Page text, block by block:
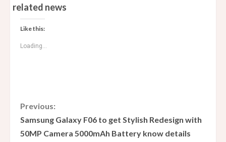
related news
Like this:
Loading...
C
o
Previous:
Samsung Galaxy F06 to get Stylish Redesign with
50MP Camera 5000mAh Battery know details